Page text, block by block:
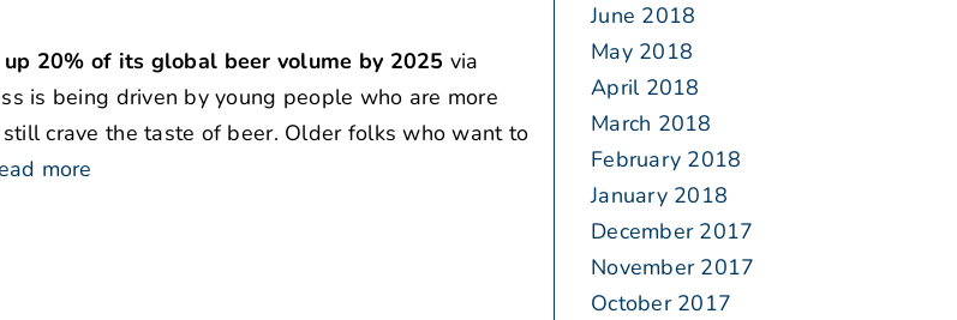
20% of its global beer volume by 2025 via
is being driven by young people who are more
crave the taste of beer. Older folks who want to
more
June 2018
May 2018
April 2018
March 2018
February 2018
January 2018
December 2017
November 2017
October 2017